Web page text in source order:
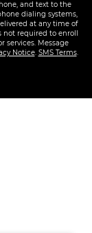
and text to the
dialing systems,
at any time of
not required to enroll
services. Message
Notice. SMS Terms.